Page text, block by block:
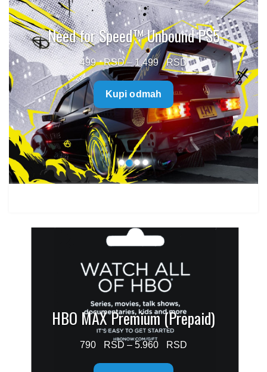
Need for Speed™ Unbound PS5
499 – 1.499
Price
range:
499 $
through
1.499 $
Kupi odmah
HBO MAX Premium (Prepaid)
790 – 5.960